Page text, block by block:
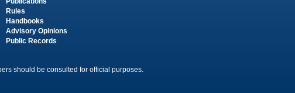
Rules
Handbooks
Advisory Opinions
Public Records
should be consulted for official purposes.